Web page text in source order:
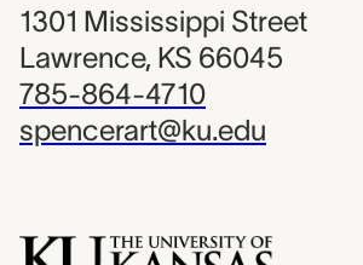
1301 Mississippi Street
Lawrence, KS 66045
785-864-4710
spencerart@ku.edu